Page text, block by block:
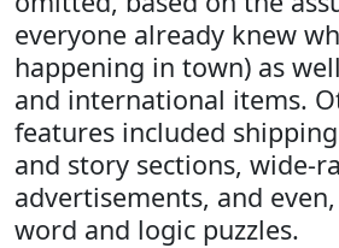
everyone already knew
happening in town) as
and international items.
features included
and story sections, wide-
advertisements, and
word and logic puzzles.